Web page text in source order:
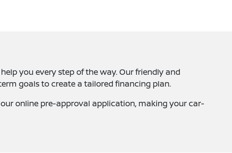
you every step of the way. Our friendly and
goals to create a tailored financing plan.
online pre-approval application, making your car-